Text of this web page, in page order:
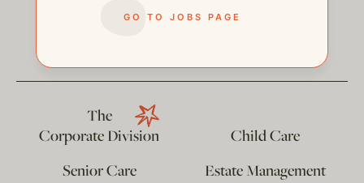
GO TO JOBS PAGE
help@thehelpcompany.com
The
Corporate Division
Child Care
Senior Care
Estate Management